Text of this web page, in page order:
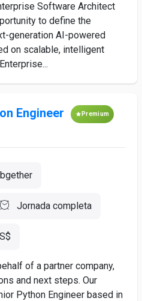
Software Architect
to define the
generation AI-powered
on scalable, intelligent
Engineer Premium
Jornada completa
of a partner company,
and next steps. Our
Python Engineer based in